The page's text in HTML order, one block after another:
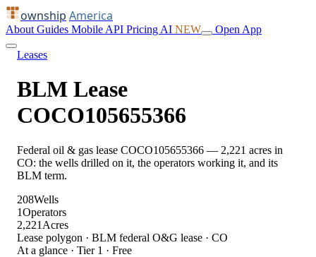
ownship America
About Guides Mobile API Pricing AI NEW Open App
Leases
BLM Lease
COCO105655366
Federal oil & gas lease COCO105655366 — 2,221 acres in
CO: the wells drilled on it, the operators working it, and its
BLM term.
208Wells
1Operators
2,221 Acres
Lease polygon · BLM federal O&G lease · CO
At a glance · Tier 1 · Free